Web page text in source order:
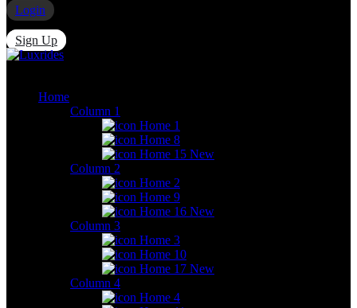
Login
Sign Up
Home
Column 1
Home 1
Home 8
Home 15 New
Column 2
Home 2
Home 9
Home 16 New
Column 3
Home 3
Home 10
Home 17 New
Column 4
Home 4